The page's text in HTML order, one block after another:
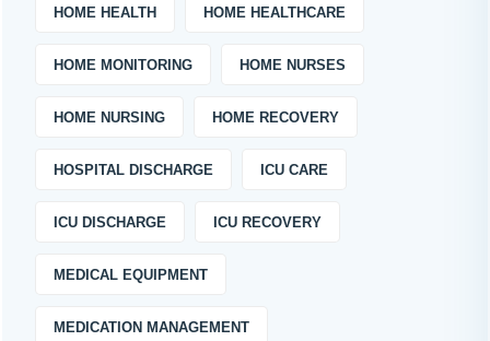
HOME HEALTH HOME HEALTHCARE
HOME MONITORING HOME NURSES
HOME NURSING HOME RECOVERY
HOSPITAL DISCHARGE ICU CARE
ICU DISCHARGE ICU RECOVERY
MEDICAL EQUIPMENT
MEDICATION MANAGEMENT